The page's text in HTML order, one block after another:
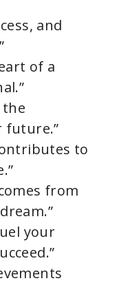
and
of a
the
future.”
to
from
your